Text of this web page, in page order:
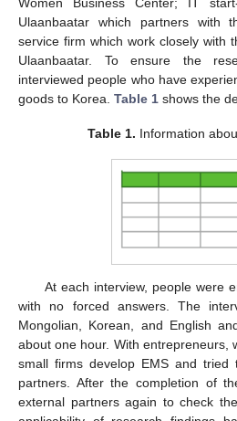
Ulaanbaatar which partners with
service firm which work closely with
Ulaanbaatar. To ensure the
interviewed people who have
goods to Korea. Table 1 shows the
Table 1. Information
At each interview, people were
with no forced answers. The
Mongolian, Korean, and English
about one hour. With entrepreneurs,
small firms develop EMS and
partners. After the completion of
external partners again to check